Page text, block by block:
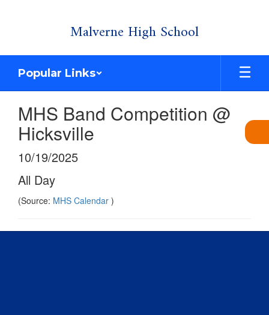
Malverne High School
Popular Links
MHS Band Competition @
Hicksville
10/19/2025
All Day
(Source: MHS Calendar )